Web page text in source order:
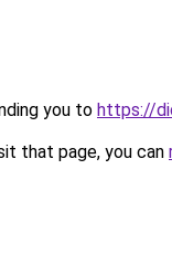
you to https://
that page, you can